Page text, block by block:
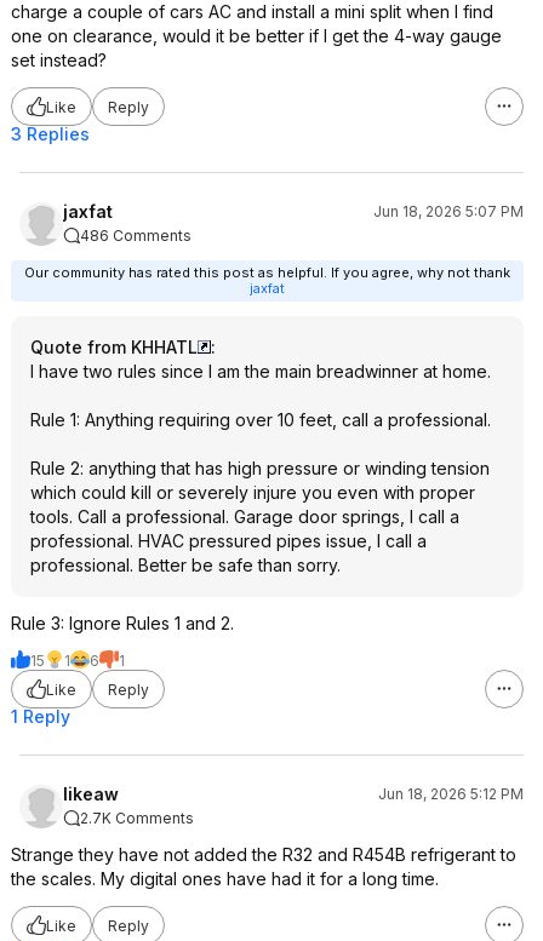
charge a couple of cars AC and install a mini split when I find
one on clearance, would it be better if I get the 4-way gauge
set instead?
Like Reply
3 Replies
jaxfat
Jun 18, 2026 5:07 PM
486 Comments
Our community has rated this post as helpful. If you agree, why not thank
jaxfat
Quote from KHHATL
:
I have two rules since I am the main breadwinner at home.
Rule 1: Anything requiring over 10 feet, call a professional.
Rule 2: anything that has high pressure or winding tension
which could kill or severely injure you even with proper
tools. Call a professional. Garage door springs, I call a
professional. HVAC pressured pipes issue, I call a
professional. Better be safe than sorry.
Rule 3: Ignore Rules 1 and 2.
15 1 6
1
Like
Reply
1 Reply
likeaw
Jun 18, 2026 5:12 PM
2.7K Comments
Strange they have not added the R32 and R454B refrigerant to
the scales. My digital ones have had it for a long time.
Like Reply